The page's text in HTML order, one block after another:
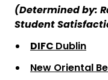
(Determined by:
Student
DIFC Dublin
New Oriental